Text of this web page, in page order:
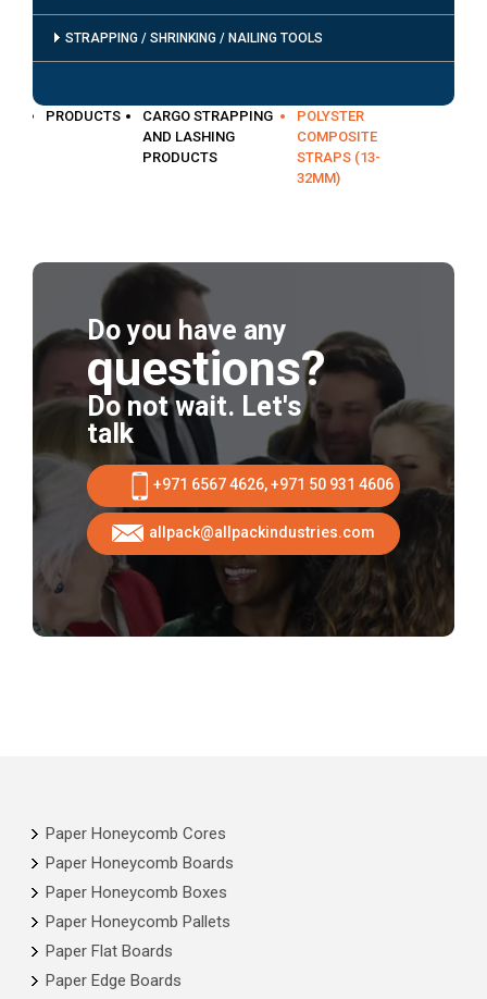
PRODUCTS
CARGO STRAPPING
AND LASHING
PRODUCTS
POLYSTER
COMPOSITE
STRAPS (13-
32MM)
STRAPPING / SHRINKING / NAILING TOOLS
Do you have any
questions?
Do not wait. Let's
talk
+971 6567 4626, +971 50 931 4606
allpack@allpackindustries.com
Paper Honeycomb Cores
Paper Honeycomb Boards
Paper Honeycomb Boxes
Paper Honeycomb Pallets
Paper Flat Boards
Paper Edge Boards